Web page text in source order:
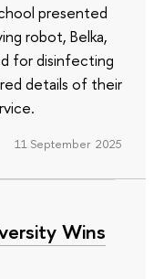
presented
robot, Belka,
for disinfecting
details of their
11 September 2025
Wins